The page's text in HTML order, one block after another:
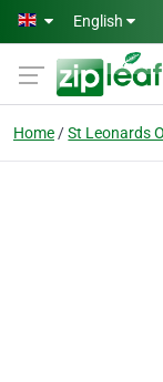
Skip to main content
English
Home